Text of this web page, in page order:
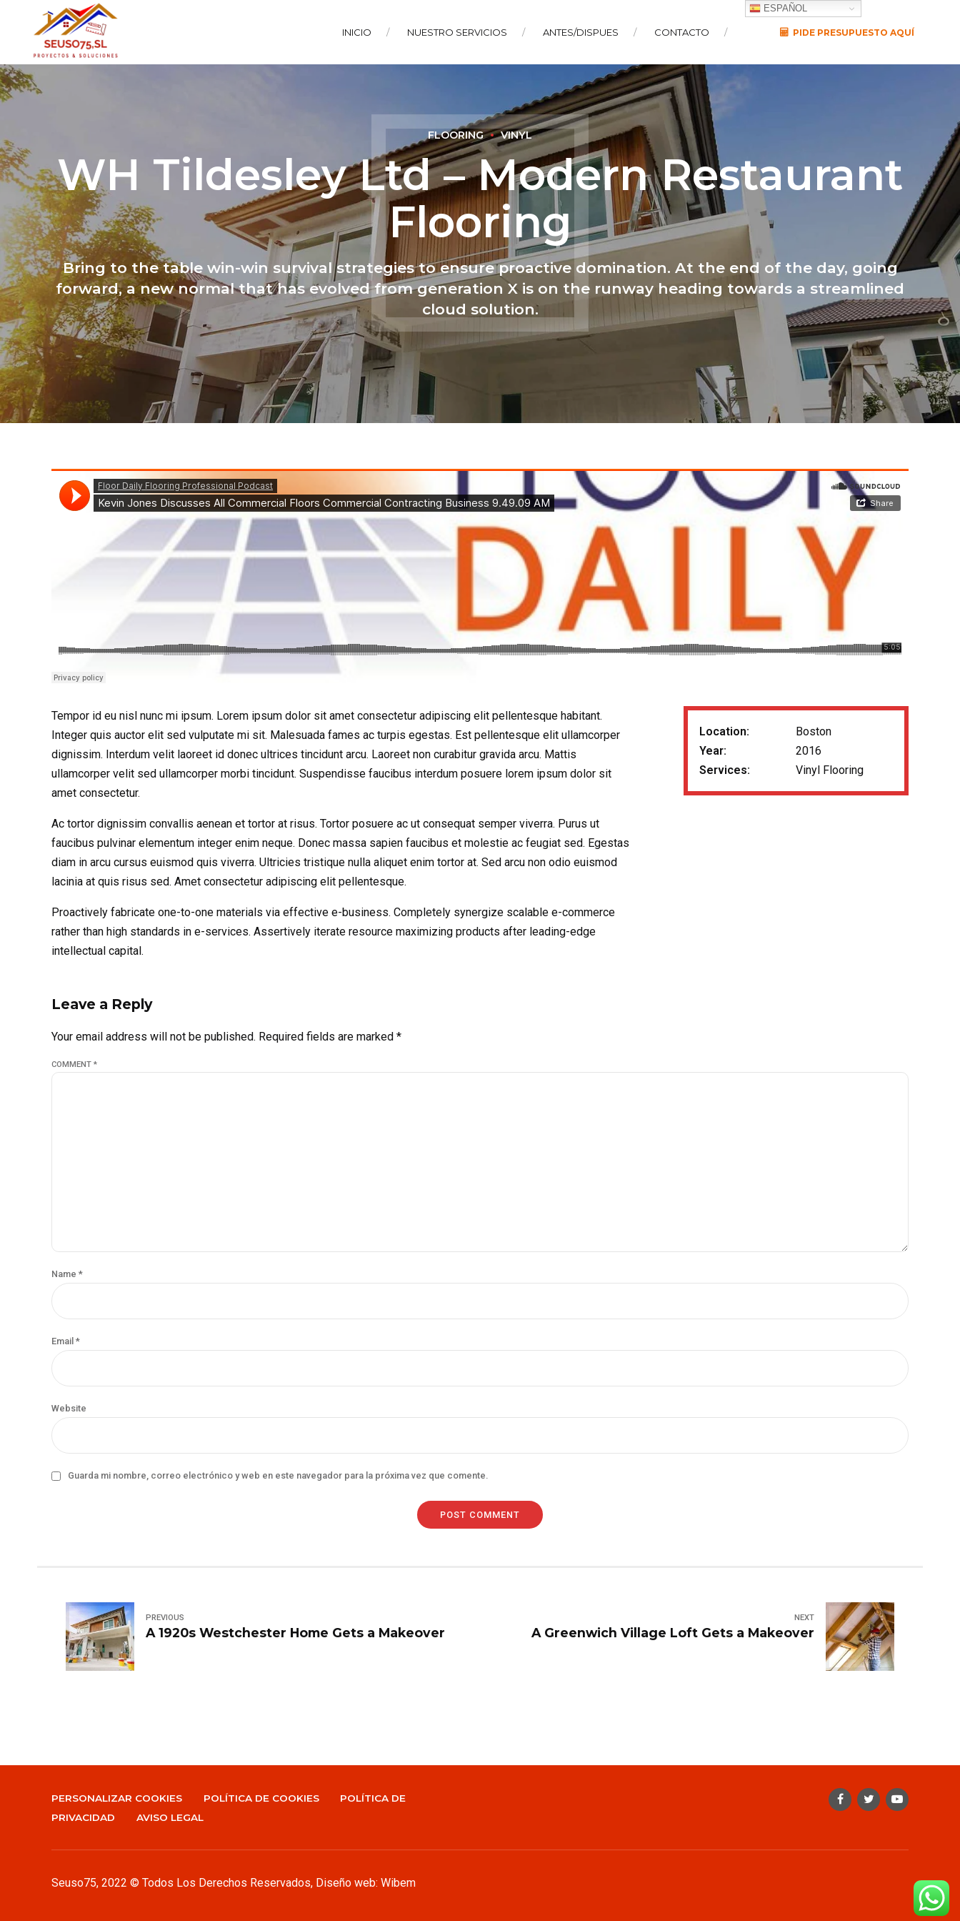
PIDE PRESUPUESTO AQUÍ
INICIO NUESTRO SERVICIOS ANTES/DISPUES CONTACTO
ESPAÑOL
FLOORING VINYL
WH Tildesley Ltd – Modern Restaurant
Flooring
Bring to the table win-win survival strategies to ensure proactive domination. At the end of the day, going
forward, a new normal that has evolved from generation X is on the runway heading towards a streamlined
cloud solution.
Tempor id eu nisl nunc mi ipsum. Lorem ipsum dolor sit amet consectetur adipiscing elit pellentesque habitant.
Integer quis auctor elit sed vulputate mi sit. Malesuada fames ac turpis egestas. Est pellentesque elit ullamcorper
dignissim. Interdum velit laoreet id donec ultrices tincidunt arcu. Laoreet non curabitur gravida arcu. Mattis
ullamcorper velit sed ullamcorper morbi tincidunt. Suspendisse faucibus interdum posuere lorem ipsum dolor sit
amet consectetur.
Ac tortor dignissim convallis aenean et tortor at risus. Tortor posuere ac ut consequat semper viverra. Purus ut
faucibus pulvinar elementum integer enim neque. Donec massa sapien faucibus et molestie ac feugiat sed. Egestas
diam in arcu cursus euismod quis viverra. Ultricies tristique nulla aliquet enim tortor at. Sed arcu non odio euismod
lacinia at quis risus sed. Amet consectetur adipiscing elit pellentesque.
Proactively fabricate one-to-one materials via effective e-business. Completely synergize scalable e-commerce
rather than high standards in e-services. Assertively iterate resource maximizing products after leading-edge
intellectual capital.
Location:
Boston
Year:
2016
Services:
Vinyl Flooring
Leave a Reply
Your email address will not be published. Required fields are marked *
COMMENT *
Name *
Email *
Website
Guarda mi nombre, correo electrónico y web en este navegador para la próxima vez que comente.
POST COMMENT
PREVIOUS
A 1920s Westchester Home Gets a Makeover
NEXT
A Greenwich Village Loft Gets a Makeover
PERSONALIZAR COOKIES POLÍTICA DE COOKIES
POLÍTICA DE
PRIVACIDAD
AVISO LEGAL
Seuso75, 2022 © Todos Los Derechos Reservados, Diseño web: Wibem